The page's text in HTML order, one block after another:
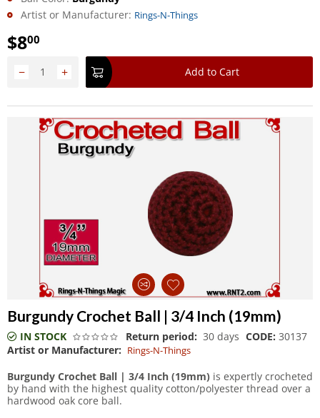
Artist or Manufacturer: Rings-N-Things
$800
+
− Add to Cart
Burgundy Crochet Ball | 3/4 Inch (19mm)
IN STOCK Return period: 30 days CODE: 30137
Artist or Manufacturer: Rings-N-Things
Burgundy Crochet Ball | 3/4 Inch (19mm) is expertly crocheted
by hand with the highest quality cotton/polyester thread over a
hardwood oak core ball.